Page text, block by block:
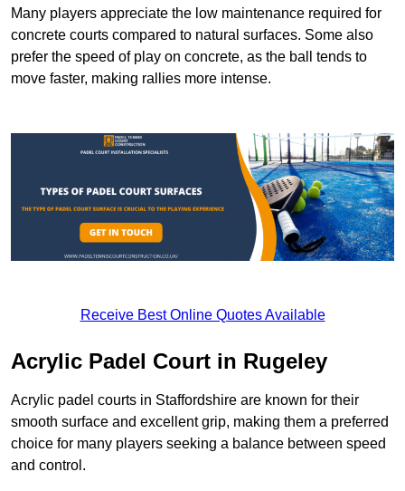
Many players appreciate the low maintenance required for
concrete courts compared to natural surfaces. Some also
prefer the speed of play on concrete, as the ball tends to
move faster, making rallies more intense.
Receive Best Online Quotes Available
Acrylic Padel Court in Rugeley
Acrylic padel courts in Staffordshire are known for their
smooth surface and excellent grip, making them a preferred
choice for many players seeking a balance between speed
and control.